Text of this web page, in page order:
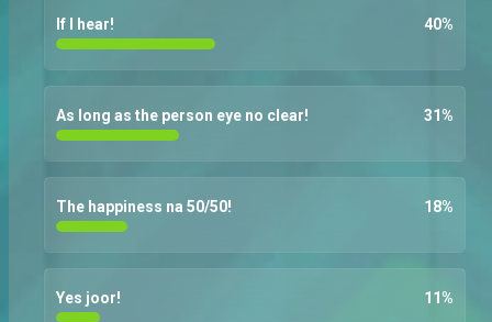
If I hear! 40%
As long as the person eye no clear! 31%
The happiness na 50/50! 18%
Yes joor! 11 %